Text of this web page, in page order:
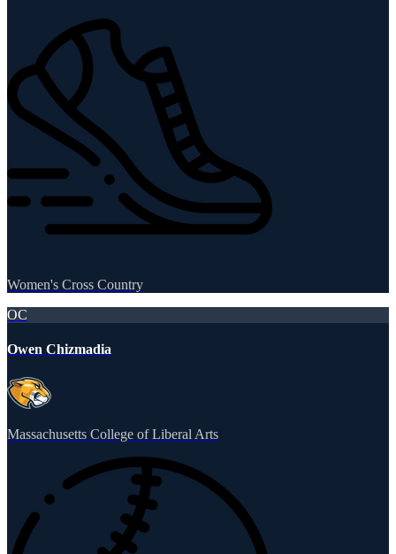
Women's Cross Country
OC
Owen Chizmadia
Massachusetts College of Liberal Arts